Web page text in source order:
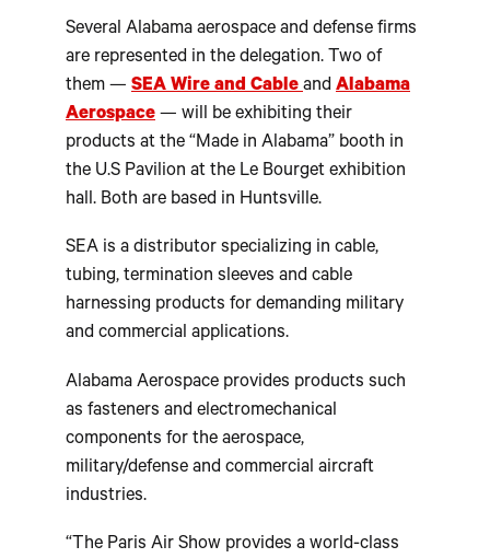
Several Alabama aerospace and defense firms
are represented in the delegation. Two of
them — SEA Wire and Cableand Alabama
Aerospace — will be exhibiting their
products at the “Made in Alabama” booth in
the U.S Pavilion at the Le Bourget exhibition
hall. Both are based in Huntsville.
SEA is a distributor specializing in cable,
tubing, termination sleeves and cable
harnessing products for demanding military
and commercial applications.
Alabama Aerospace provides products such
as fasteners and electromechanical
components for the aerospace,
military/defense and commercial aircraft
industries.
“The Paris Air Show provides a world-class